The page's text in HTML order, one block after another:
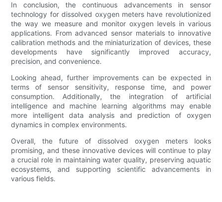
In conclusion, the continuous advancements in sensor
technology for dissolved oxygen meters have revolutionized
the way we measure and monitor oxygen levels in various
applications. From advanced sensor materials to innovative
calibration methods and the miniaturization of devices, these
developments have significantly improved accuracy,
precision, and convenience.
Looking ahead, further improvements can be expected in
terms of sensor sensitivity, response time, and power
consumption. Additionally, the integration of artificial
intelligence and machine learning algorithms may enable
more intelligent data analysis and prediction of oxygen
dynamics in complex environments.
Overall, the future of dissolved oxygen meters looks
promising, and these innovative devices will continue to play
a crucial role in maintaining water quality, preserving aquatic
ecosystems, and supporting scientific advancements in
various fields.